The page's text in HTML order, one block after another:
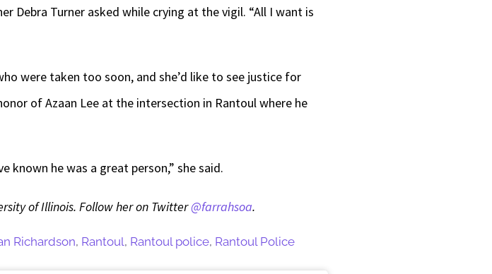
Debra Turner asked while crying at the vigil. “All I want is
were taken too soon, and she’d like to see justice for
of Azaan Lee at the intersection in Rantoul where he
known he was a great person,” she said.
of Illinois. Follow her on Twitter@farrahsoa.
Richardson, Rantoul, Rantoul police, Rantoul Police